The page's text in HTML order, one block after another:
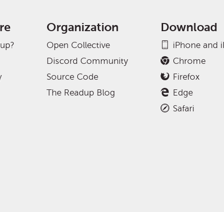
Organization
Open Collective
Discord Community
Source Code
The Readup Blog
Download
iPhone and
Chrome
Firefox
Edge
Safari